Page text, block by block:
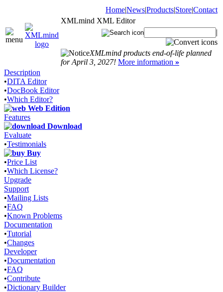
Home|News|Products|Store|Contact
XMLmind XML Editor
|
XMLmind products end-of-life planned
for April 3, 2027! More information »
Description
•DITA Editor
•DocBook Editor
•Which Editor?
Web Edition
Features
Download
Evaluate
•Testimonials
Buy
•Price List
•Which License?
Upgrade
Support
•Mailing Lists
•FAQ
•Known Problems
Documentation
•Tutorial
•Changes
Developer
•Documentation
•FAQ
•Contribute
•Dictionary Builder